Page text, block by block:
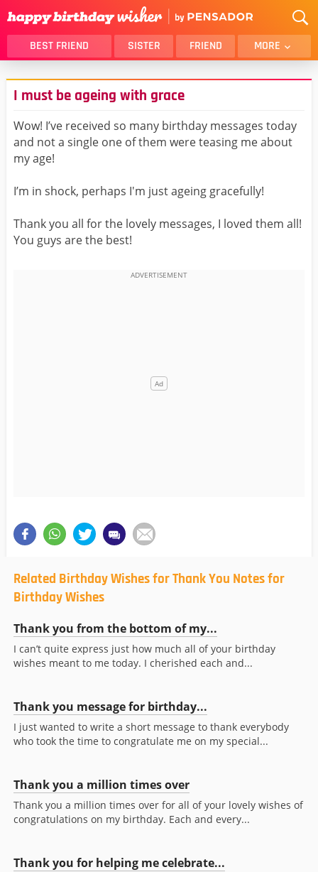
BEST FRIEND SISTER FRIEND MORE
THANK YOU
BROTHER
DAUGHTER
HUSBAND
FUNNY
LOVER
WIFE
GIRLFRIEND
BOYFRIEND
BEST FRIEND FEMALE
BEST FRIEND MALE
I must be ageing with grace
Wow! I’ve received so many birthday messages today
and not a single one of them were teasing me about
my age!
I’m in shock, perhaps I'm just ageing gracefully!
Thank you all for the lovely messages, I loved them all!
You guys are the best!
Related Birthday Wishes for Thank You Notes for
Birthday Wishes
Thank you from the bottom of my...
I can’t quite express just how much all of your birthday
wishes meant to me today. I cherished each and...
Thank you message for birthday...
I just wanted to write a short message to thank everybody
who took the time to congratulate me on my special...
Thank you a million times over
Thank you a million times over for all of your lovely wishes of
congratulations on my birthday. Each and every...
Thank you for helping me celebrate...